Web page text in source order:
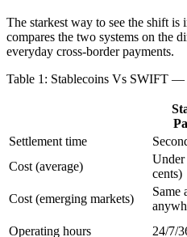
The starkest way to see the shift
compares the two systems on the
everyday cross-border payments.
Table 1: Stablecoins Vs SWIFT —
Settlement time
Cost (average)
Under
cents)
Cost (emerging markets)
Same
Operating hours 24/7/